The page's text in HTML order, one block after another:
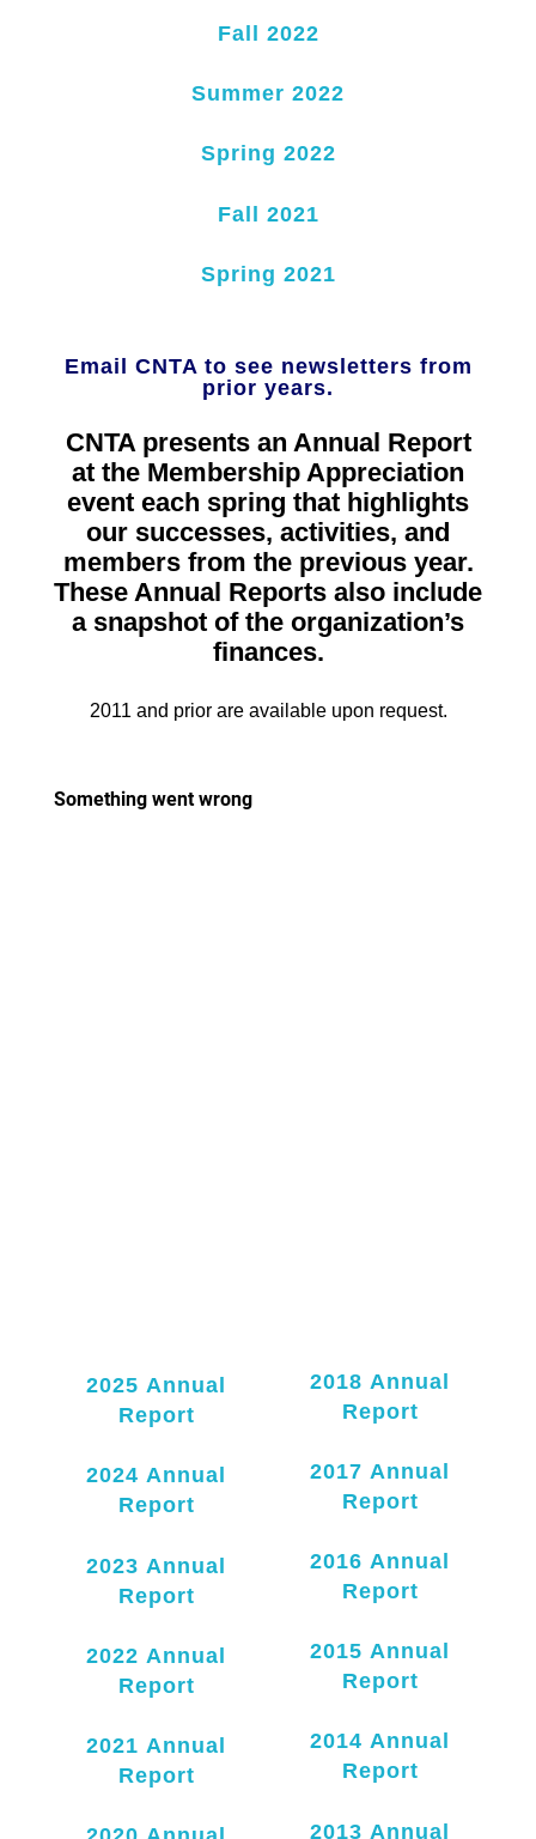
Fall 2022
Summer 2022
Spring 2022
Fall 2021
Spring 2021
Email CNTA to see newsletters from
prior years.
CNTA presents an Annual Report
at the Membership Appreciation
event each spring that highlights
our successes, activities, and
members from the previous year.
These Annual Reports also include
a snapshot of the organization’s
finances.
2011 and prior are available upon request.
2025 Annual
Report
2024 Annual
Report
2023 Annual
Report
2022 Annual
Report
2021 Annual
Report
2018 Annual
Report
2017 Annual
Report
2016 Annual
Report
2015 Annual
Report
2014 Annual
Report
2013 Annual